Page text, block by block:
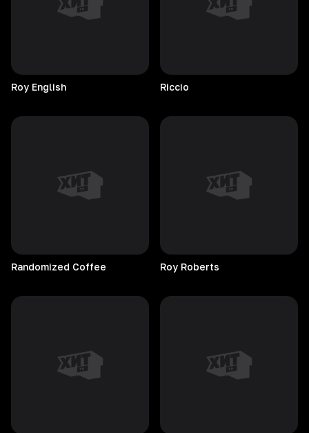
Roy English Riccio
Randomized Coffee Roy Roberts